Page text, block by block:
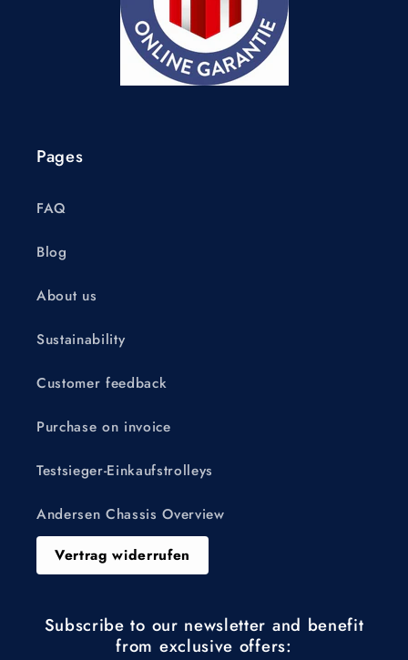
Pages
FAQ
Blog
About us
Sustainability
Customer feedback
Purchase on invoice
Testsieger-Einkaufstrolleys
Andersen Chassis Overview
Vertrag widerrufen
Subscribe to our newsletter and benefit
from exclusive offers: